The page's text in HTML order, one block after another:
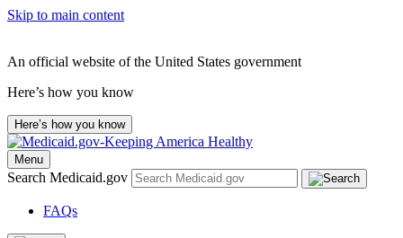
Skip to main content
An official website of the United States government
Here’s how you know
Here’s how you know
Menu
Search Medicaid.gov
FAQs